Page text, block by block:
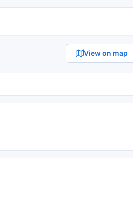
View on map